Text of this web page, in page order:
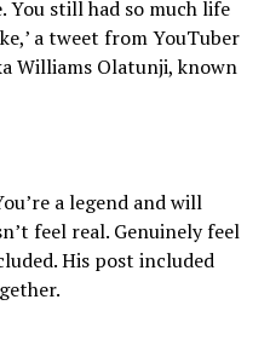
You still had so much life
a tweet from YouTuber
Williams Olatunji, known
a legend and will
feel real. Genuinely feel
His post included